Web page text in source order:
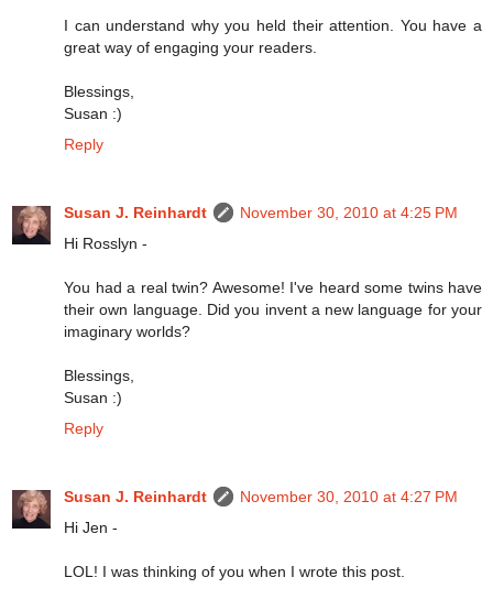
I can understand why you held their attention. You have a
great way of engaging your readers.
Blessings,
Susan :)
Reply
Susan J. Reinhardt
November 30, 2010 at 4:25 PM
Hi Rosslyn -
You had a real twin? Awesome! I've heard some twins have
their own language. Did you invent a new language for your
imaginary worlds?
Blessings,
Susan :)
Reply
Susan J. Reinhardt
November 30, 2010 at 4:27 PM
Hi Jen -
LOL! I was thinking of you when I wrote this post.